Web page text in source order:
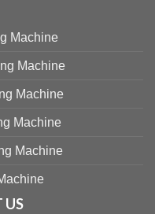
Machine
Machine
Machine
Machine
Machine
US